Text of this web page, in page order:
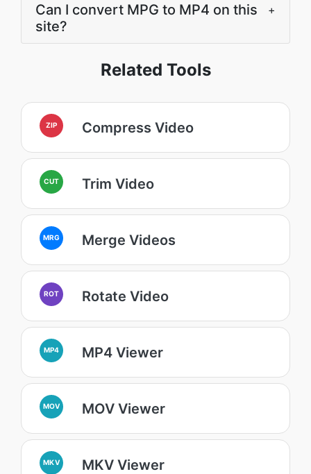
Can I convert MPG to MP4 on this
site?
+
Related Tools
ZIP Compress Video
CUT Trim Video
MRG Merge Videos
ROT Rotate Video
MP4 MP4 Viewer
MOV MOV Viewer
MKV MKV Viewer